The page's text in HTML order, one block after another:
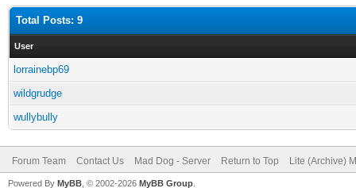
Total Posts: 9
User
lorrainebp69
wildgrudge
wullybully
Forum Team Contact Us Mad Dog - Server Return to Top Lite (Archive)
Powered By MyBB , © 2002-2026 MyBB Group